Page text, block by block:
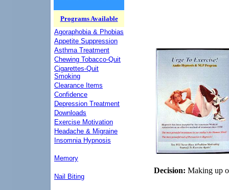
Programs Available
Agoraphobia & Phobias
Appetite Suppression
Asthma Treatment
Chewing Tobacco-Quit
Cigarettes-Quit
Smoking
Clearance Items
Confidence
Depression Treatment
Downloads
Exercise Motivation
Headache & Migraine
Insomnia Hypnosis
Memory
Nail Biting
Decision: Making up